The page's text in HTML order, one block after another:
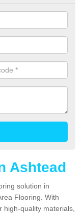
Ashtead
solution in
Flooring. With
quality materials,